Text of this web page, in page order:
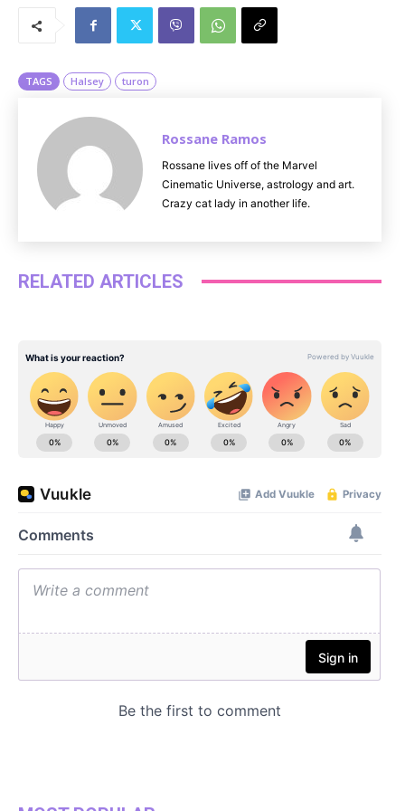
TAGS Halsey turon
Rossane Ramos
Rossane lives off of the Marvel
Cinematic Universe, astrology and art.
Crazy cat lady in another life.
RELATED ARTICLES